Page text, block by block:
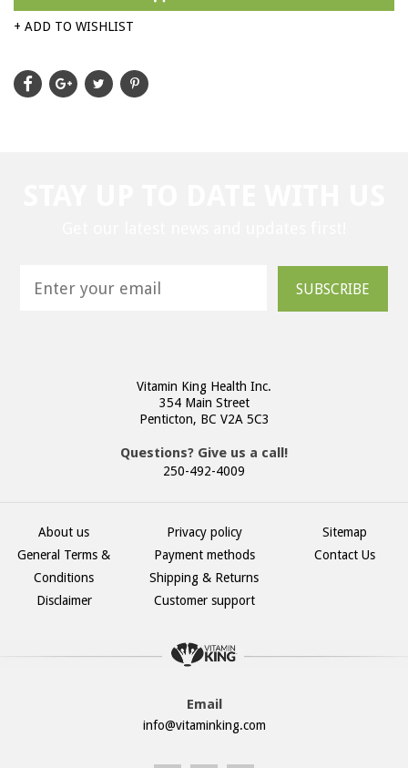
+ ADD TO WISHLIST
SUBSCRIBE
Vitamin King Health Inc.
354 Main Street
Penticton, BC V2A 5C3
Questions? Give us a call!
250-492-4009
About us
General Terms &
Conditions
Disclaimer
Privacy policy
Payment methods
Shipping & Returns
Customer support
Sitemap
Contact Us
Email
info@vitaminking.com